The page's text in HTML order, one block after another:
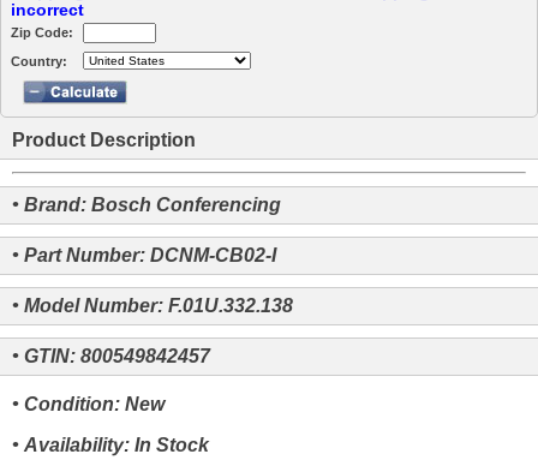
incorrect
Zip Code:
Country:
Product Description
• Brand: Bosch Conferencing
• Part Number: DCNM-CB02-I
• Model Number: F.01U.332.138
• GTIN: 800549842457
• Condition: New
• Availability: In Stock